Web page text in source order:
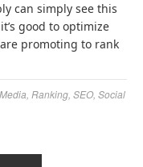
can simply see this
good to optimize
promoting to rank
Media Ranking SEO, Social